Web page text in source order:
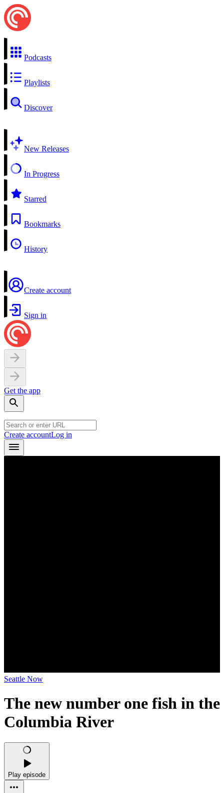
Podcasts
Playlists
Discover
New Releases
In Progress
Starred
Bookmarks
History
Create account
Sign in
Get the app
Create accountLog in
Seattle Now
The new number one fish in the
Columbia River
Play episode